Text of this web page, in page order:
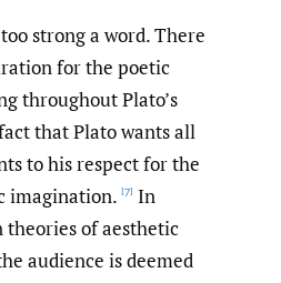
strong a word. There
for the poetic
throughout Plato’s
that Plato wants all
to his respect for the
imagination. [7] In
of aesthetic
audience is deemed